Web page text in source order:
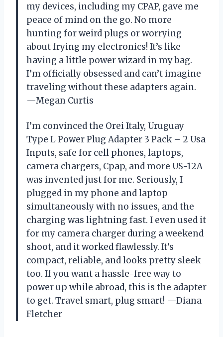
my devices, including my CPAP, gave me
peace of mind on the go. No more
hunting for weird plugs or worrying
about frying my electronics! It’s like
having a little power wizard in my bag.
I’m officially obsessed and can’t imagine
traveling without these adapters again.
—Megan Curtis
I’m convinced the Orei Italy, Uruguay
Type L Power Plug Adapter 3 Pack – 2 Usa
Inputs, safe for cell phones, laptops,
camera chargers, Cpap, and more US-12A
was invented just for me. Seriously, I
plugged in my phone and laptop
simultaneously with no issues, and the
charging was lightning fast. I even used it
for my camera charger during a weekend
shoot, and it worked flawlessly. It’s
compact, reliable, and looks pretty sleek
too. If you want a hassle-free way to
power up while abroad, this is the adapter
to get. Travel smart, plug smart! —Diana
Fletcher